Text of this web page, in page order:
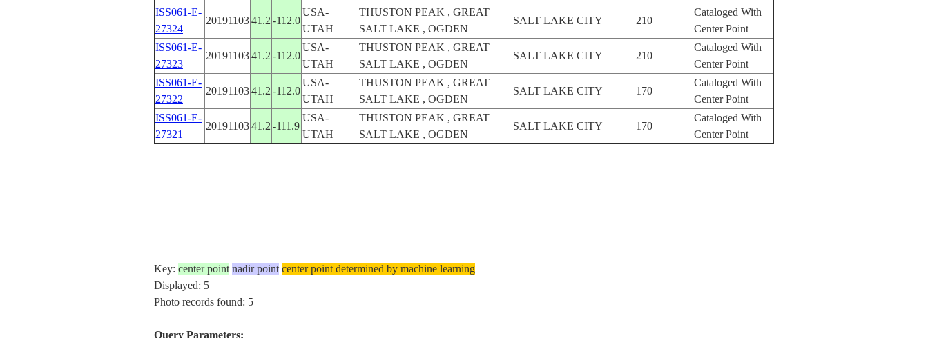
ISS061-E-
27324
2019110341.2 -112.0
USA-
UTAH
THUSTON PEAK , GREAT
SALT LAKE , OGDEN
SALT LAKE CITY 210
Cataloged With
Center Point
ISS061-E-
27323
2019110341.2 -112.0
USA-
UTAH
THUSTON PEAK , GREAT
SALT LAKE , OGDEN
SALT LAKE CITY 210
Cataloged With
Center Point
ISS061-E-
27322
2019110341.2 -112.0
USA-
UTAH
THUSTON PEAK , GREAT
SALT LAKE , OGDEN
SALT LAKE CITY 170
Cataloged With
Center Point
ISS061-E-
27321
2019110341.2 -111.9
USA-
UTAH
THUSTON PEAK , GREAT
SALT LAKE , OGDEN
SALT LAKE CITY 170
Cataloged With
Center Point
Key: center point nadir point center point determined by machine learning
Displayed: 5
Photo records found: 5
Query Parameters: